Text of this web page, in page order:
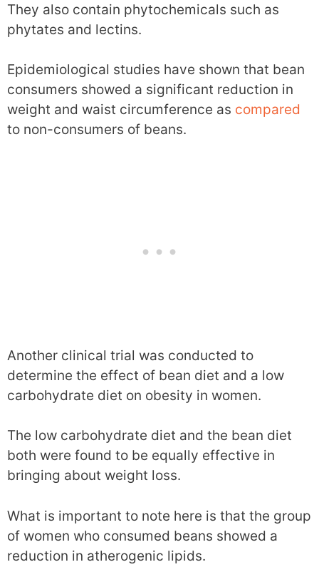
They also contain phytochemicals such as
phytates and lectins.
Epidemiological studies have shown that bean
consumers showed a significant reduction in
weight and waist circumference as compared
to non-consumers of beans.
Another clinical trial was conducted to
determine the effect of bean diet and a low
carbohydrate diet on obesity in women.
The low carbohydrate diet and the bean diet
both were found to be equally effective in
bringing about weight loss.
What is important to note here is that the group
of women who consumed beans showed a
reduction in atherogenic lipids.